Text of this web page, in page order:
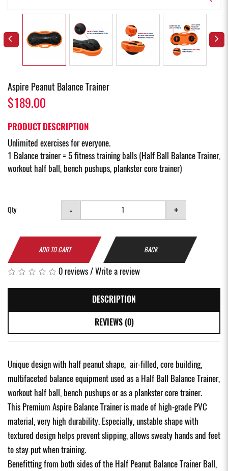
Aspire Peanut Balance Trainer
$189.00
PRODUCT DESCRIPTION
Unlimited exercises for everyone.
1 Balance trainer = 5 fitness training balls (Half Ball Balance Trainer,
workout half ball, bench pushups, plankster core trainer)
Qty - +
ADD TO CART BACK
0 reviews/Write a review
DESCRIPTION
REVIEWS (0)
Unique design with half peanut shape, air-filled, core building,
multifaceted balance equipment used as a Half Ball Balance Trainer,
workout half ball, bench pushups or as a plankster core trainer.
This Premium Aspire Balance Trainer is made of high-grade PVC
material, very high durability. Especially, unstable shape with
textured design helps prevent slipping, allows sweaty hands and feet
to stay put when training.
Benefitting from both sides of the Half Peanut Balance Trainer Ball,